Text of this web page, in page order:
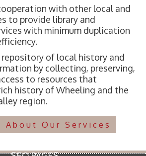
with other local and
to provide library and
with minimum duplication
repository of local history and
by collecting, preserving,
to resources that
history of Wheeling and the
region.
About Our Services